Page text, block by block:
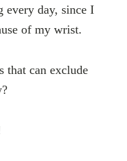
every day, since I
of my wrist.
that can exclude